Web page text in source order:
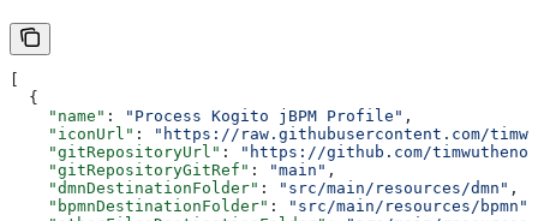
  {
    "name"
: "Process Kogito jBPM Profile" ,
    "iconUrl"
:
"https://raw.githubusercontent.com/
    "gitRepositoryUrl"
:
"https://github.com/
    "gitRepositoryGitRef"
: "main" ,
    "dmnDestinationFolder"
: "src/main/resources/dmn" ,
    "bpmnDestinationFolder"
: "src/main/resources/bpmn"